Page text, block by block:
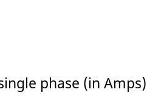
phase (in Amps)